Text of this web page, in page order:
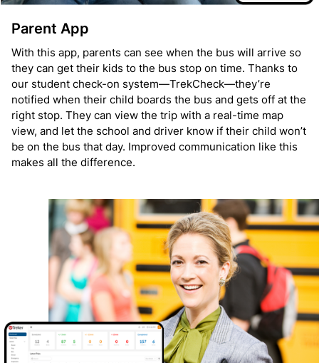
Parent App
With this app, parents can see when the bus will arrive so
they can get their kids to the bus stop on time. Thanks to
our student check-on system—TrekCheck—they’re
notified when their child boards the bus and gets off at the
right stop. They can view the trip with a real-time map
view, and let the school and driver know if their child won’t
be on the bus that day. Improved communication like this
makes all the difference.